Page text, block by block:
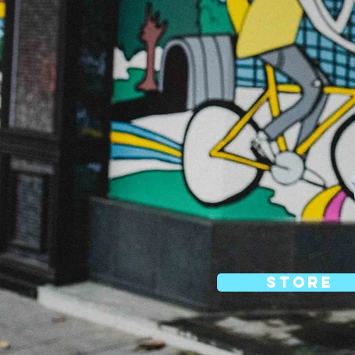
store